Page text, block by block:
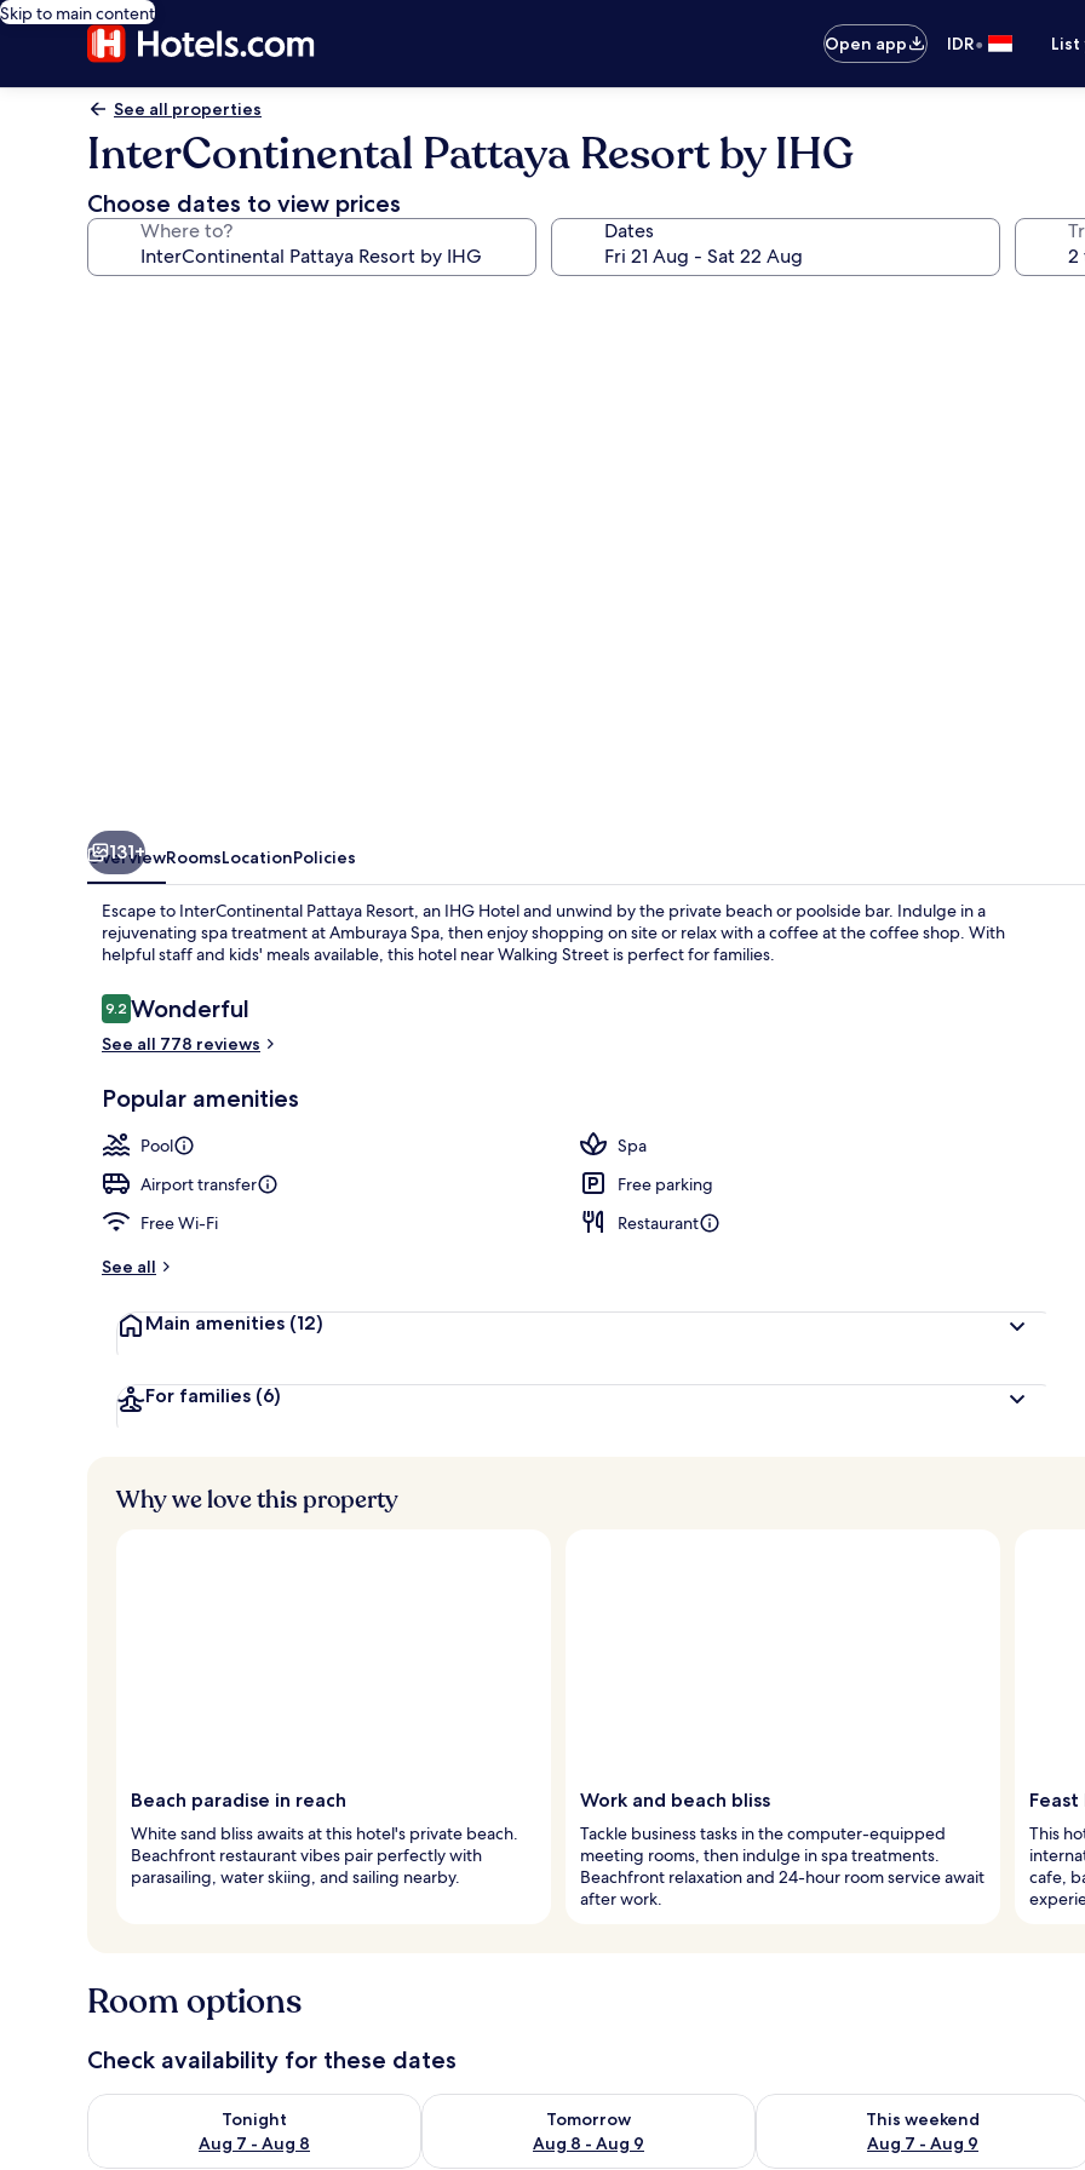
Skip to main content
Open app
IDR•
See all properties
InterContinental Pattaya Resort by IHG
Choose dates to view prices
Where to? Dates
131+
OverviewRoomsLocationPolicies
Escape to InterContinental Pattaya Resort, an IHG Hotel and unwind by the private beach or poolside bar. Indulge in a
rejuvenating spa treatment at Amburaya Spa, then enjoy shopping on site or relax with a coffee at the coffee shop. With
helpful staff and kids' meals available, this hotel near Walking Street is perfect for families.
Reviews
9.29.2 out of 10
Wonderful
See all 778 reviews
Popular amenities
Pool
Spa
Airport transfer
Free parking
Free Wi-Fi
Restaurant
See all
Main amenities (12)
For families (6)
Why we love this property
Beach paradise in reach
White sand bliss awaits at this hotel's private beach.
Beachfront restaurant vibes pair perfectly with
parasailing, water skiing, and sailing nearby.
Work and beach bliss
Tackle business tasks in the computer-equipped
meeting rooms, then indulge in spa treatments.
Beachfront relaxation and 24-hour room service await
after work.
This
cafe,
Room options
Check availability for these dates
Tonight
Aug 7 - Aug 8
Check availability for tonight Aug 7 - Aug 8
Tomorrow
Aug 8 - Aug 9
Check availability for tomorrow Aug 8 - Aug 9
This weekend
Aug 7 - Aug 9
Check availability for this weekend